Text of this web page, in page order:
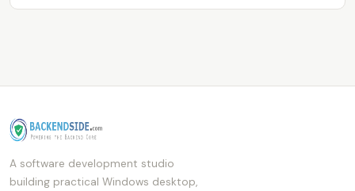
A software development studio
building practical Windows desktop,